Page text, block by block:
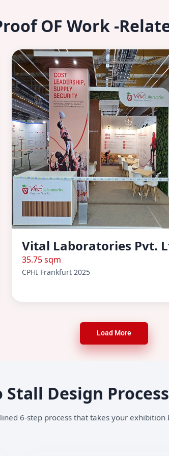
OF Work -
Vital Laboratories Pvt.
35.75 sqm
CPHI Frankfurt 2025
Load More
Design
6-step process that takes your